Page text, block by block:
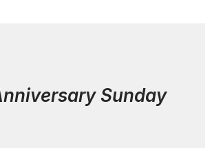
Sunday